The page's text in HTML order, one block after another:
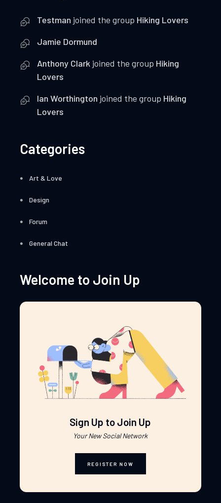
Testman joined the group Hiking Lovers
Jamie Dormund
Anthony Clark joined the group Hiking
Lovers
Ian Worthington joined the group Hiking
Lovers
Categories
Art & Love
Design
Forum
General Chat
Welcome to Join Up
Sign Up to Join Up
Your New Social Network
REGISTER NOW